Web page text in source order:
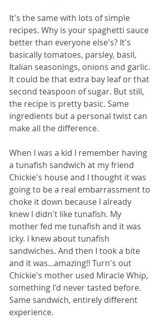
It's the same with lots of simple
recipes. Why is your spaghetti sauce
better than everyone else's? It's
basically tomatoes, parsley, basil,
Italian seasonings, onions and garlic.
It could be that extra bay leaf or that
second teaspoon of sugar. But still,
the recipe is pretty basic. Same
ingredients but a personal twist can
make all the difference.
When I was a kid I remember having
a tunafish sandwich at my friend
Chickie's house and I thought it was
going to be a real embarrassment to
choke it down because I already
knew I didn't like tunafish. My
mother fed me tunafish and it was
icky. I knew about tunafish
sandwiches. And then I took a bite
and it was...amazing!! Turn's out
Chickie's mother used Miracle Whip,
something I'd never tasted before.
Same sandwich, entirely different
experience.